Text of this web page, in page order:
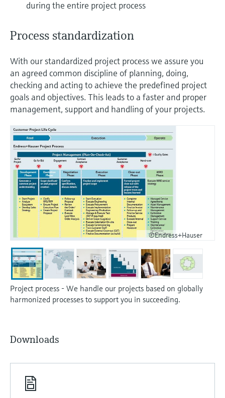
during the entire project process
Process standardization
With our standardized project process we assure you
an agreed common discipline of planning, doing,
checking and acting to achieve the predefined project
goals and objectives. This leads to a faster and proper
management, support and handling of your projects.
©Endress+Hauser
Project process - We handle our projects based on globally
harmonized processes to support you in succeeding.
Downloads